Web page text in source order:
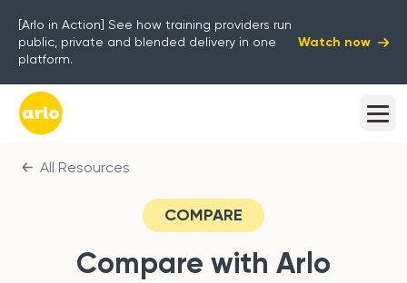
[Arlo in Action] See how training providers run
public, private and blended delivery in one
platform.
Watch now
All Resources
COMPARE
Compare with Arlo